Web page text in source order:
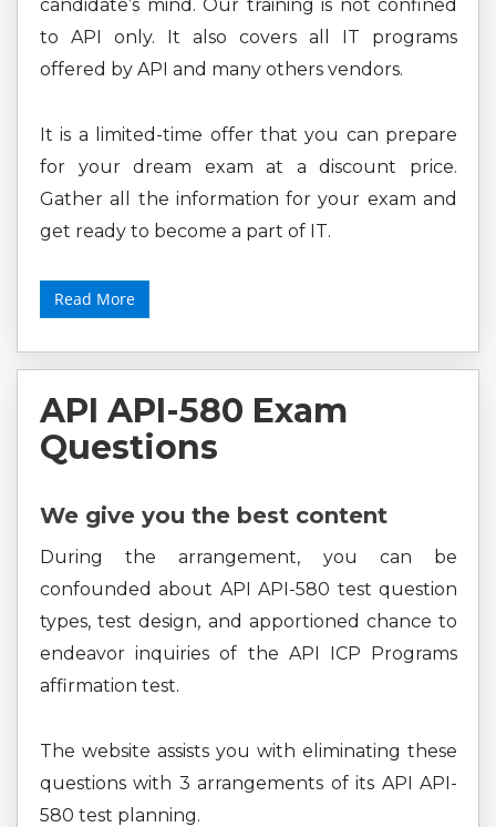
candidate’s mind. Our training is not confined
to API only. It also covers all IT programs
offered by API and many others vendors.
It is a limited-time offer that you can prepare
for your dream exam at a discount price.
Gather all the information for your exam and
get ready to become a part of IT.
Read More
API API-580 Exam
Questions
We give you the best content
During the arrangement, you can be
confounded about API API-580 test question
types, test design, and apportioned chance to
endeavor inquiries of the API ICP Programs
affirmation test.
The website assists you with eliminating these
questions with 3 arrangements of its API API-
580 test planning.